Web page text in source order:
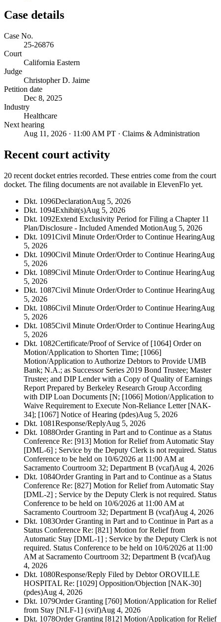
Case details
Case No.
25-26876
Court
California Eastern
Judge
Christopher D. Jaime
Petition date
Dec 8, 2025
Industry
Healthcare
Next hearing
Aug 11, 2026 · 11:00 AM PT · Claims & Administration
Recent court activity
20 recent docket entries recorded. These entries come from the court
docket. The filing documents are not available in ElevenFlo yet.
Dkt. 1096DeclarationAug 5, 2026
Dkt. 1094Exhibit(s)Aug 5, 2026
Dkt. 1092Extend Exclusivity Period for Filing a Chapter 11
Plan/Disclosure - Included Amended MotionAug 5, 2026
Dkt. 1091Civil Minute Order/Order to Continue HearingAug
5, 2026
Dkt. 1090Civil Minute Order/Order to Continue HearingAug
5, 2026
Dkt. 1089Civil Minute Order/Order to Continue HearingAug
5, 2026
Dkt. 1087Civil Minute Order/Order to Continue HearingAug
5, 2026
Dkt. 1086Civil Minute Order/Order to Continue HearingAug
5, 2026
Dkt. 1085Civil Minute Order/Order to Continue HearingAug
5, 2026
Dkt. 1082Certificate/Proof of Service of [1064] Order on
Motion/Application to Shorten Time; [1066]
Motion/Application to Authorize Debtors to Provide UMB
Bank; N.A.; as Successor Series 2019 Bond Trustee; Master
Trustee; and DIP Lender with a Copy of Quality of Earnings
Report Prepared by Berkeley Research Group According
with DIP Loan Documents [N; [1066] Motion/Application to
Waive Requirement to Execute Non-Reliance Letter [NAK-
34]; [1067] Notice of Hearing (pdes)Aug 5, 2026
Dkt. 1081Response/ReplyAug 5, 2026
Dkt. 1088Order Granting in Part and to Continue as a Status
Conference Re: [913] Motion for Relief from Automatic Stay
[DML-6] ; Service by the Deputy Clerk is not required. Status
Conference to be held on 10/6/2026 at 11:00 AM at
Sacramento Courtroom 32; Department B (vcaf)Aug 4, 2026
Dkt. 1084Order Granting in Part and to Continue as a Status
Conference Re: [827] Motion for Relief from Automatic Stay
[DML-2] ; Service by the Deputy Clerk is not required. Status
Conference to be held on 10/6/2026 at 11:00 AM at
Sacramento Courtroom 32; Department B (vcaf)Aug 4, 2026
Dkt. 1083Order Granting in Part and to Continue in Part as a
Status Conference Re: [821] Motion for Relief from
Automatic Stay [DML-1] ; Service by the Deputy Clerk is not
required. Status Conference to be held on 10/6/2026 at 11:00
AM at Sacramento Courtroom 32; Department B (vcaf)Aug
4, 2026
Dkt. 1080Response/Reply Filed by Debtor OROVILLE
HOSPITAL Re: [1029] Opposition/Objection [NAK-30]
(pdes)Aug 4, 2026
Dkt. 1079Order Granting [760] Motion/Application for Relief
from Stay [NLF-1] (svif)Aug 4, 2026
Dkt. 1078Order Granting [812] Motion/Application for Relief